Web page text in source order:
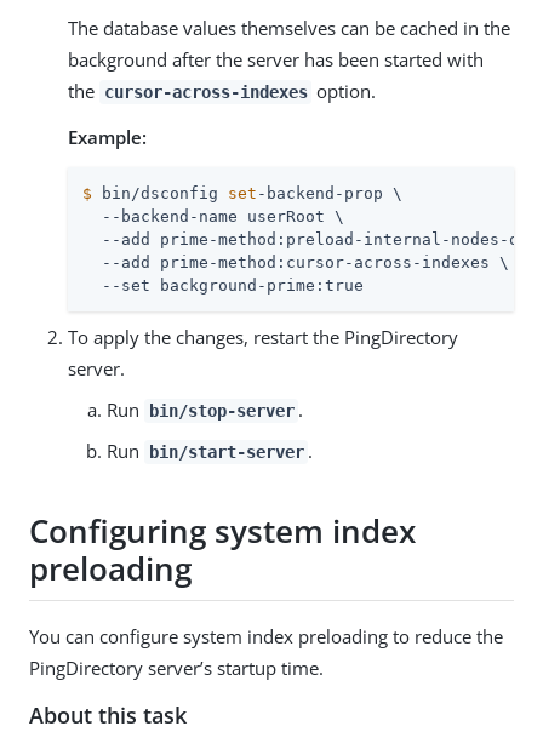
The database values themselves can be cached in the
background after the server has been started with
the cursor-across-indexes option.
Example:
$ bin/dsconfig set -backend-prop \
  --backend-name userRoot \
--add prime-method:preload-internal-nodes-
  --add prime-method:cursor-across-indexes \
  --set background-prime:true
To apply the changes, restart the PingDirectory
server.
Run
bin/stop-server .
Run
bin/start-server .
Configuring system index
preloading
You can configure system index preloading to reduce the
PingDirectory server’s startup time.
About this task